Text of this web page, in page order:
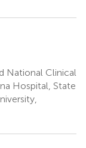
National Clinical
Hospital, State